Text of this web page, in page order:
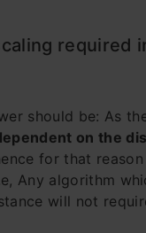
required
should be: As
on the
for that
Any algorithm
will not